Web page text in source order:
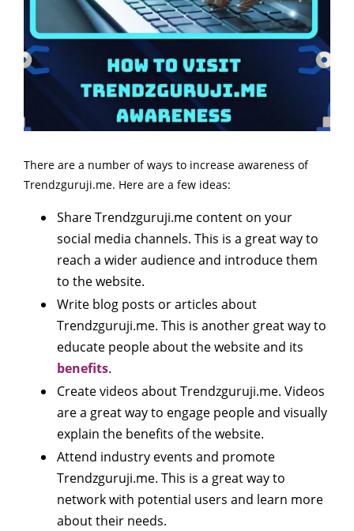
There are a number of ways to increase awareness of
Trendzguruji.me. Here are a few ideas:
Share Trendzguruji.me content on your
social media channels. This is a great way to
reach a wider audience and introduce them
to the website.
Write blog posts or articles about
Trendzguruji.me. This is another great way to
educate people about the website and its
benefits.
Create videos about Trendzguruji.me. Videos
are a great way to engage people and visually
explain the benefits of the website.
Attend industry events and promote
Trendzguruji.me. This is a great way to
network with potential users and learn more
about their needs.